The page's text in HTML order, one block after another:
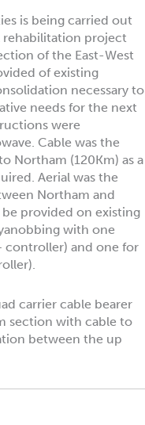
is being carried out
project
of the East-West
of existing
necessary to
needs for the next
were
Cable was the
Northam (120Km) as a
Aerial was the
Northam and
be provided on existing
with one
controller) and one for
carrier cable bearer
section with cable to
between the up